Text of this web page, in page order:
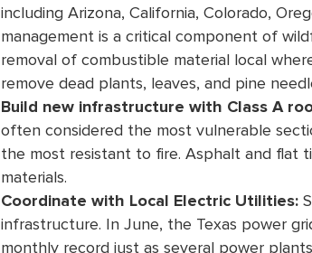
including Arizona, California, Colorado,
management is a critical component of
removal of combustible material local
remove dead plants, leaves, and pine
Build new infrastructure with Class A
often considered the most vulnerable
the most resistant to fire. Asphalt and flat
materials.
Coordinate with Local Electric Utilities:
infrastructure. In June, the Texas power
monthly record just as several power